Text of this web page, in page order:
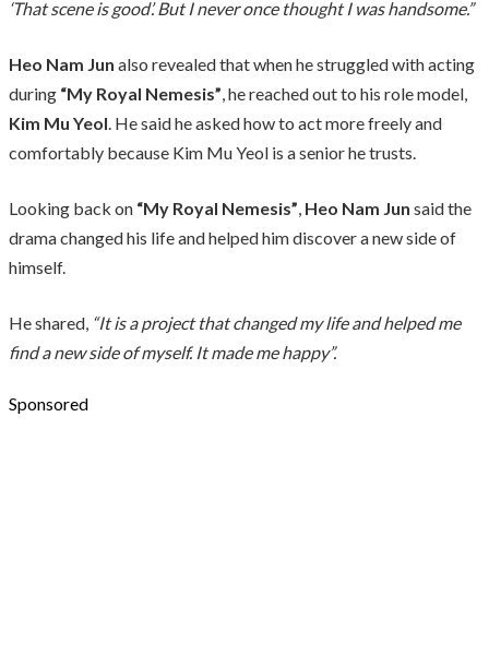
‘That scene is good’. But I never once thought I was handsome.”
Heo Nam Jun also revealed that when he struggled with acting
during “My Royal Nemesis”, he reached out to his role model,
Kim Mu Yeol. He said he asked how to act more freely and
comfortably because Kim Mu Yeol is a senior he trusts.
Looking back on “My Royal Nemesis”, Heo Nam Jun said the
drama changed his life and helped him discover a new side of
himself.
He shared, “It is a project that changed my life and helped me
find a new side of myself. It made me happy”.
Sponsored